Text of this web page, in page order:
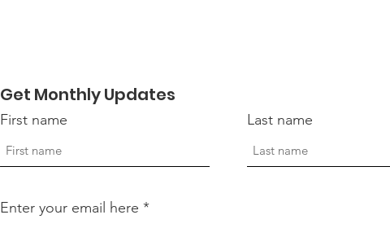
Get Monthly Updates
First name Last name
Enter your email here